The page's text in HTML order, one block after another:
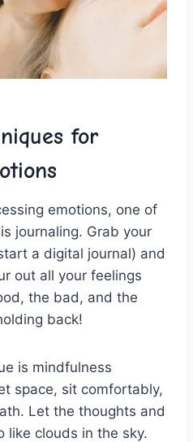
for
emotions, one ⁢of
journaling. Grab your
a‍ digital journal) and
out all⁢ your feelings
the bad, and the
back!
is mindfulness
space, sit comfortably,
⁢Let the thoughts and
like clouds in the ⁢sky.